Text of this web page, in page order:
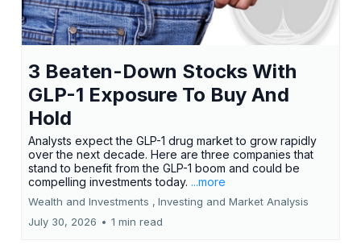
3 Beaten-Down Stocks With
GLP-1 Exposure To Buy And
Hold
Analysts expect the GLP-1 drug market to grow rapidly
over the next decade. Here are three companies that
stand to benefit from the GLP-1 boom and could be
compelling investments today. ...more
Wealth and Investments , Investing and Market Analysis
July 30, 2026 • 1 min read